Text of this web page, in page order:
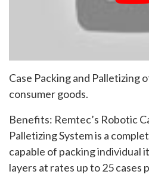
Case Packing and Palletizing
consumer goods.
Benefits: Remtec’s Robotic
Palletizing System is a
capable of packing individual
layers at rates up to 25 cases